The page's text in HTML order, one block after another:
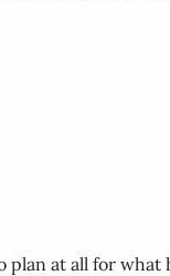
plan at all for what